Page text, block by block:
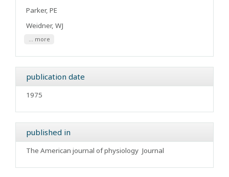
Parker, PE
Weidner, WJ
... more
publication date
1975
published in
The American journal of physiology Journal